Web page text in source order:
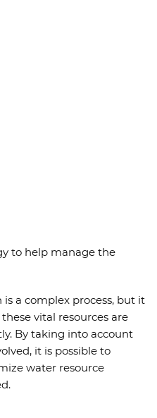
to help manage the
a complex process, but it
vital resources are
By taking into account
it is possible to
water resource